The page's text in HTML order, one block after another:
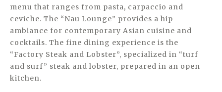
menu that ranges from pasta, carpaccio and
ceviche. The “Nau Lounge” provides a hip
ambiance for contemporary Asian cuisine and
cocktails. The fine dining experience is the
“Factory Steak and Lobster”, specialized in “turf
and surf” steak and lobster, prepared in an open
kitchen.